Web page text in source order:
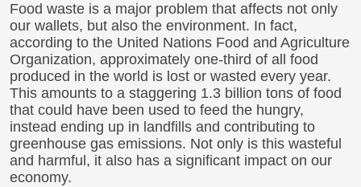
Food waste is a major problem that affects not only
our wallets, but also the environment. In fact,
according to the United Nations Food and Agriculture
Organization, approximately one-third of all food
produced in the world is lost or wasted every year.
This amounts to a staggering 1.3 billion tons of food
that could have been used to feed the hungry,
instead ending up in landfills and contributing to
greenhouse gas emissions. Not only is this wasteful
and harmful, it also has a significant impact on our
economy.